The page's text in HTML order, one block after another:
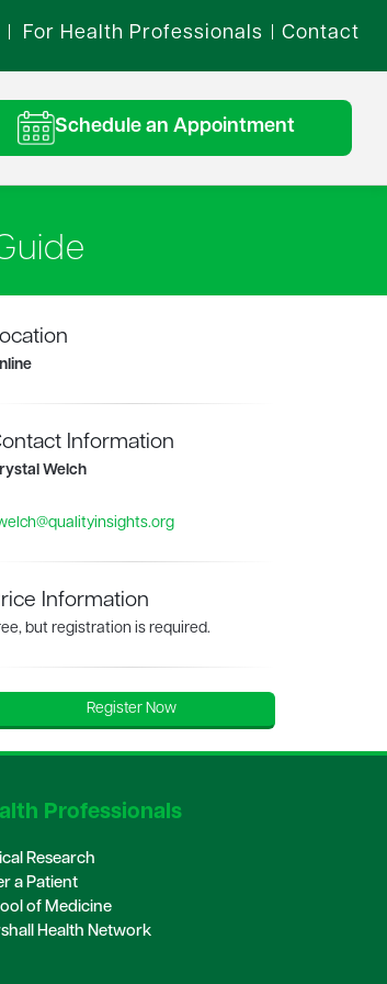
For Health Professionals Contact
Schedule an Appointment
Information
Welch
Information
but registration is required.
Register Now
Professionals
Research
a Patient
of Medicine
Health Network